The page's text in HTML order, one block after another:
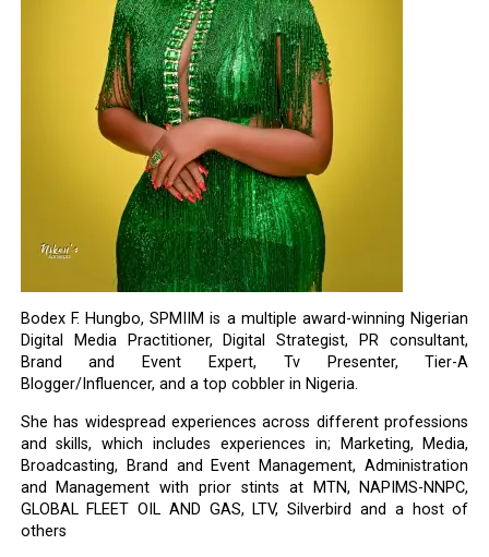
Bodex F. Hungbo, SPMIIM is a multiple award-winning Nigerian
Digital Media Practitioner, Digital Strategist, PR consultant,
Brand and Event Expert, Tv Presenter, Tier-A
Blogger/Influencer, and a top cobbler in Nigeria.
She has widespread experiences across different professions
and skills, which includes experiences in; Marketing, Media,
Broadcasting, Brand and Event Management, Administration
and Management with prior stints at MTN, NAPIMS-NNPC,
GLOBAL FLEET OIL AND GAS, LTV, Silverbird and a host of
others